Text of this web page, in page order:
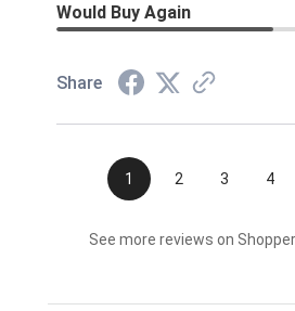
Would Buy Again
Share
1 2 3 4
See more reviews on